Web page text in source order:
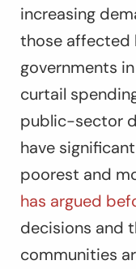
increasing
those affected
governments
curtail
public-sector
have
poorest and
has argued
decisions and
communities